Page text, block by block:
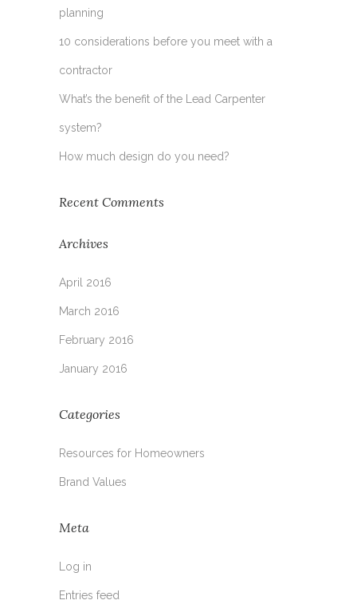
planning
10 considerations before you meet with a
contractor
What’s the benefit of the Lead Carpenter
system?
How much design do you need?
Recent Comments
Archives
April 2016
March 2016
February 2016
January 2016
Categories
Resources for Homeowners
Brand Values
Meta
Log in
Entries feed